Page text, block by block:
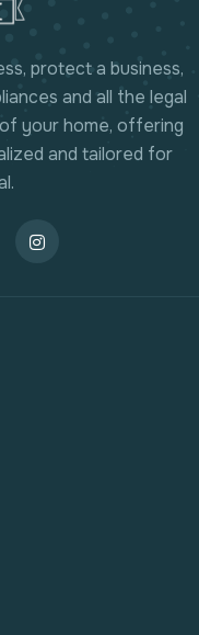
protect a business,
and all the legal
your home, offering
and tailored for